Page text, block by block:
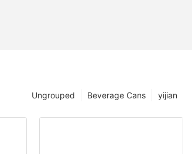
yijian
Beverage Cans
Ungrouped